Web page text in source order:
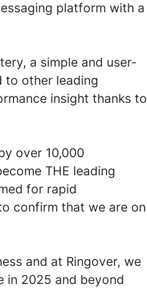
platform with a
a simple and user-
to other leading
insight thanks to
over 10,000
THE leading
for rapid
confirm that we are on
and at Ringover, we
in 2025 and beyond